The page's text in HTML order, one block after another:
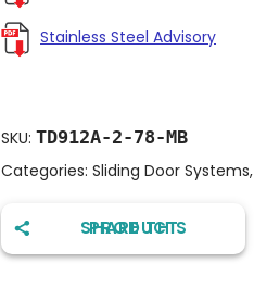
Stainless Steel Advisory
SKU: TD912A-2-78-MB
Categories: Sliding Door Systems,
SHARE THIS PRODUCT